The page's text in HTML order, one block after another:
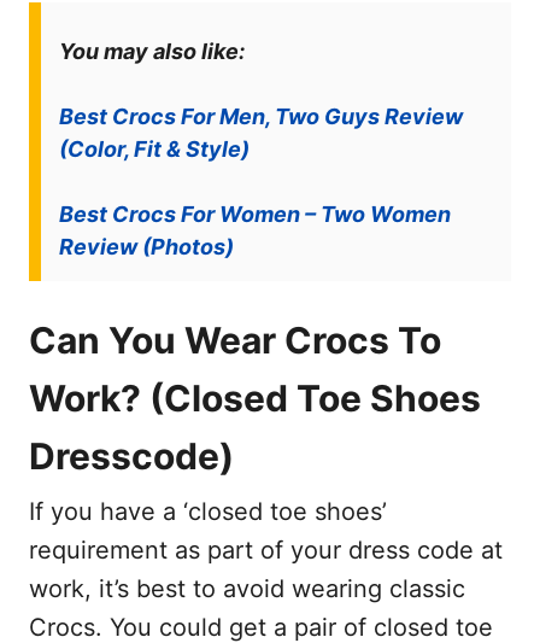
You may also like:
Best Crocs For Men, Two Guys Review
(Color, Fit & Style)
Best Crocs For Women – Two Women
Review (Photos)
Can You Wear Crocs To
Work? (Closed Toe Shoes
Dresscode)
If you have a ‘closed toe shoes’
requirement as part of your dress code at
work, it’s best to avoid wearing classic
Crocs. You could get a pair of closed toe